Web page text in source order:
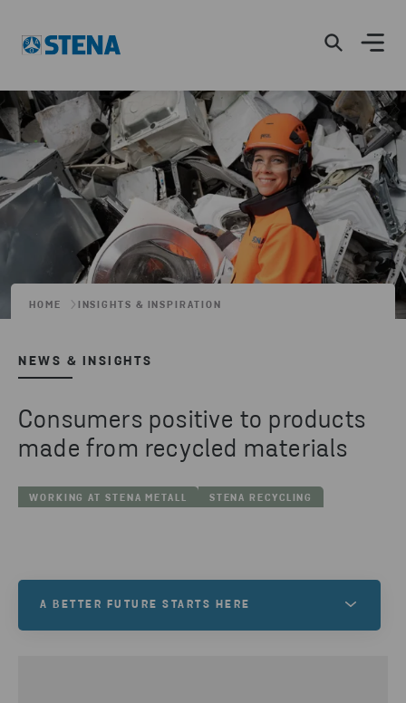
HOME INSIGHTS & INSPIRATION
NEWS & INSIGHTS
Consumers positive to products
made from recycled materials
WORKING AT STENA METALL STENA RECYCLING
A BETTER FUTURE STARTS HERE